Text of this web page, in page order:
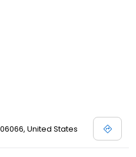
United States